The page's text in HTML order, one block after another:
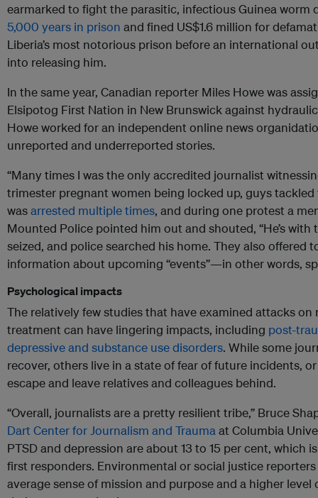
earmarked to fight the parasitic, infectious Guinea worm
5,000 years in prison and fined US$1.6 million for
Liberia’s most notorious prison before an international
into releasing him.
In the same year, Canadian reporter Miles Howe was
Elsipotog First Nation in New Brunswick against
Howe worked for an independent online news
unreported and underreported stories.
“Many times I was the only accredited journalist
trimester pregnant women being locked up, guys tackled
wasarrested multiple times, and during one protest a
Mounted Police pointed him out and shouted, “He’s with
seized, and police searched his home. They also offered
information about upcoming “events”—in other words,
Psychological impacts
The relatively few studies that have examined attacks
treatment can have lingering impacts, including post-
depressive and substance use disorders. While some
recover, others live in a state of fear of future incidents,
escape and leave relatives and colleagues behind.
“Overall, journalists are a pretty resilient tribe,” Bruce
Dart Center for Journalism and Trauma at Columbia
PTSD and depression are about 13 to 15 per cent, which
first responders. Environmental or social justice
average sense of mission and purpose and a higher level